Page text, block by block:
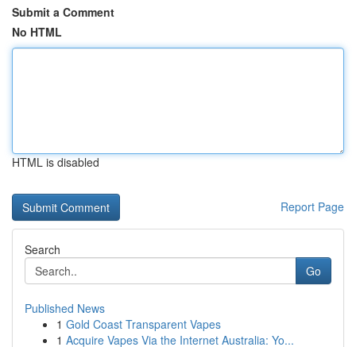
Submit a Comment
No HTML
HTML is disabled
Report Page
Search
Go
Published News
1 Gold Coast Transparent Vapes
1 Acquire Vapes Via the Internet Australia: Yo...